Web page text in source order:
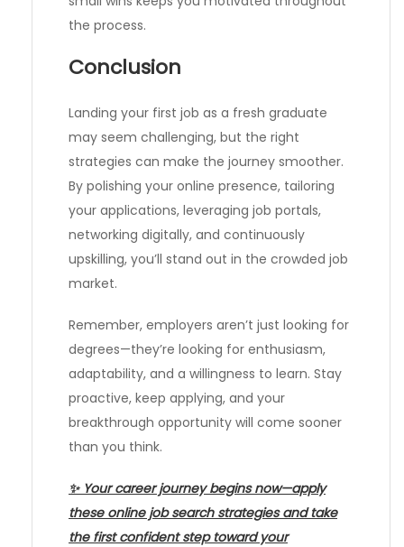
the process.
Conclusion
Landing your first job as a fresh graduate
may seem challenging, but the right
strategies can make the journey smoother.
By polishing your online presence, tailoring
your applications, leveraging job portals,
networking digitally, and continuously
upskilling, you’ll stand out in the crowded job
market.
Remember, employers aren’t just looking for
degrees—they’re looking for enthusiasm,
adaptability, and a willingness to learn. Stay
proactive, keep applying, and your
breakthrough opportunity will come sooner
than you think.
✨ Your career journey begins now—apply
these online job search strategies and take
the first confident step toward your